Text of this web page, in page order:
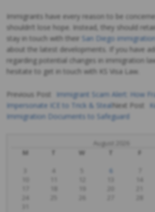
Immigrants have every reason to be
shouldn’t lose hope. Instead, they should
stay in touch with their
San Diego
about the latest developments. If you have
regarding potential changes in immigration
hesitate to get in touch with KS Visa Law.
Post
navigation
Previous Post
Immigrant Scam Alert: How
Impersonate ICE to Trick & StealNext Post
Immigration Documents to Safeguard
August 2026
M
W F
6